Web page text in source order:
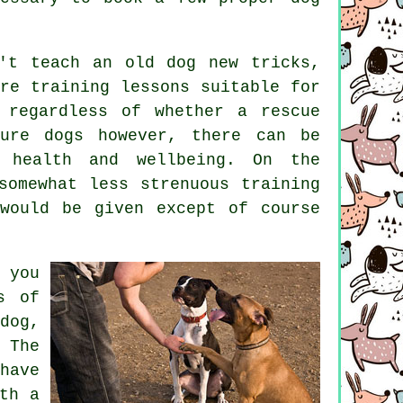
teach an old dog new tricks,
training lessons suitable for
of whether a rescue
dogs however, there can be
and wellbeing. On the
less strenuous training
be given except of course
of
a